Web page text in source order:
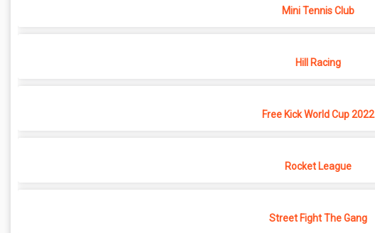
Mini Tennis Club
Hill Racing
Free Kick World Cup 2022
Rocket League
Street Fight The Gang